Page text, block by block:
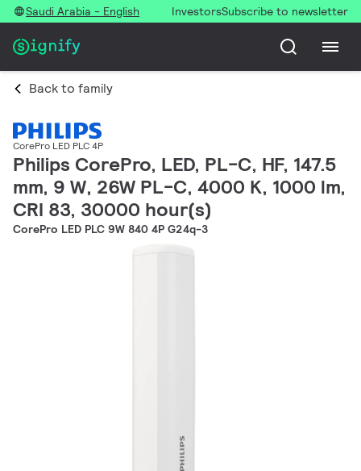
Saudi Arabia - English InvestorsSubscribe to newsletter
Back to family
CorePro LED PLC 4P
Philips CorePro, LED, PL-C, HF, 147.5
mm, 9 W, 26W PL-C, 4000 K, 1000 lm,
CRI 83, 30000 hour(s)
CorePro LED PLC 9W 840 4P G24q-3